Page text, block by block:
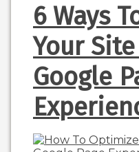
6 Ways
Your
Google